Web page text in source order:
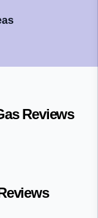
Reviews